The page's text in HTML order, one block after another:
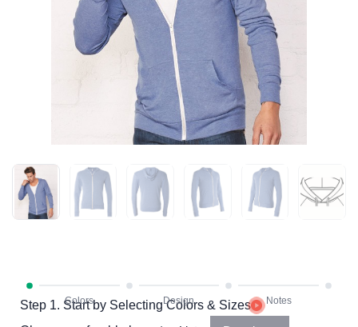
Step 1. Start by Selecting Colors & Sizes